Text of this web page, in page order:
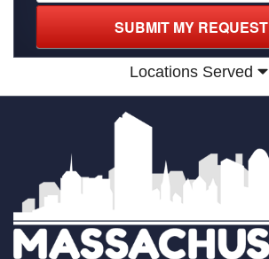
SUBMIT MY REQUEST
Locations Served